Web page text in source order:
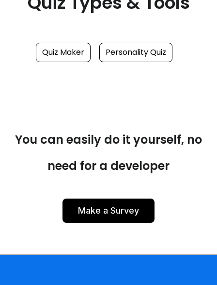
Quiz Maker Personality Quiz
You can easily do it yourself, no
need for a developer
Make a Survey